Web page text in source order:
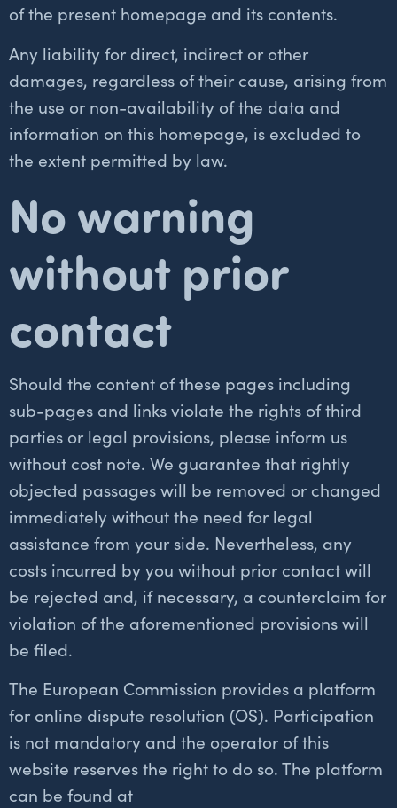
of the present homepage and its contents.
Any liability for direct, indirect or other
damages, regardless of their cause, arising from
the use or non-availability of the data and
information on this homepage, is excluded to
the extent permitted by law.
No warning
without prior
contact
Should the content of these pages including
sub-pages and links violate the rights of third
parties or legal provisions, please inform us
without cost note. We guarantee that rightly
objected passages will be removed or changed
immediately without the need for legal
assistance from your side. Nevertheless, any
costs incurred by you without prior contact will
be rejected and, if necessary, a counterclaim for
violation of the aforementioned provisions will
be filed.
The European Commission provides a platform
for online dispute resolution (OS). Participation
is not mandatory and the operator of this
website reserves the right to do so. The platform
can be found at